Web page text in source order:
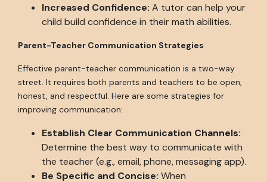
Increased Confidence: A tutor can help your
child build confidence in their math abilities.
Parent-Teacher Communication Strategies
Effective parent-teacher communication is a two-way
street. It requires both parents and teachers to be open,
honest, and respectful. Here are some strategies for
improving communication:
Establish Clear Communication Channels:
Determine the best way to communicate with
the teacher (e.g., email, phone, messaging app).
Be Specific and Concise: When